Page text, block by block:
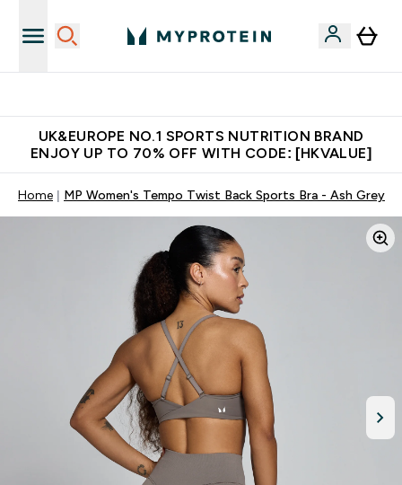
UK&EUROPE NO.1 SPORTS NUTRITION BRAND
ENJOY UP TO 70% OFF WITH CODE: [HKVALUE]
Home MP Women's Tempo Twist Back Sports Bra - Ash Grey